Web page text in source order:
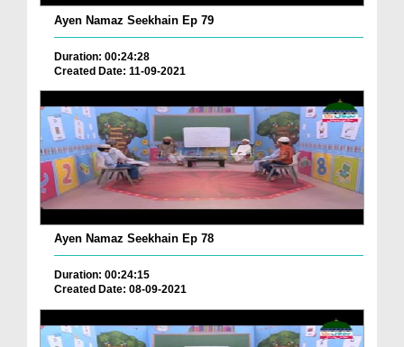
Ayen Namaz Seekhain Ep 79
Duration: 00:24:28
Created Date: 11-09-2021
Ayen Namaz Seekhain Ep 78
Duration: 00:24:15
Created Date: 08-09-2021